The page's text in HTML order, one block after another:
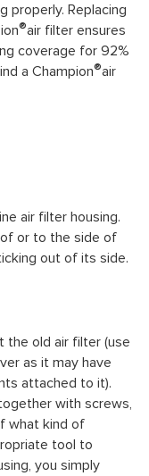
properly. Replacing
®air filter ensures
coverage for 92%
a Champion®air
air filter housing.
or to the side of
out of its side.
the old air filter (use
as it may have
attached to it).
with screws,
what kind of
tool to
you simply